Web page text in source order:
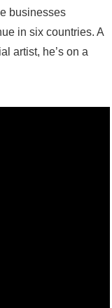
businesses
in six countries. A
artist, he’s on a